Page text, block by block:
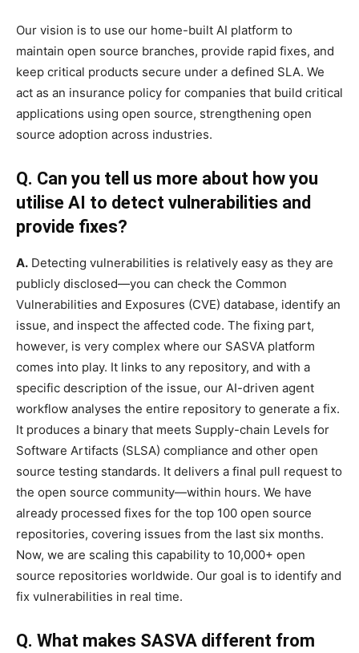
Our vision is to use our home-built AI platform to
maintain open source branches, provide rapid fixes, and
keep critical products secure under a defined SLA. We
act as an insurance policy for companies that build critical
applications using open source, strengthening open
source adoption across industries.
Q. Can you tell us more about how you
utilise AI to detect vulnerabilities and
provide fixes?
A. Detecting vulnerabilities is relatively easy as they are
publicly disclosed—you can check the Common
Vulnerabilities and Exposures (CVE) database, identify an
issue, and inspect the affected code. The fixing part,
however, is very complex where our SASVA platform
comes into play. It links to any repository, and with a
specific description of the issue, our AI-driven agent
workflow analyses the entire repository to generate a fix.
It produces a binary that meets Supply-chain Levels for
Software Artifacts (SLSA) compliance and other open
source testing standards. It delivers a final pull request to
the open source community—within hours. We have
already processed fixes for the top 100 open source
repositories, covering issues from the last six months.
Now, we are scaling this capability to 10,000+ open
source repositories worldwide. Our goal is to identify and
fix vulnerabilities in real time.
Q. What makes SASVA different from